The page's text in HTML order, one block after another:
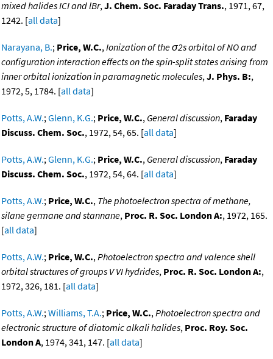
mixed halides ICI and lBr,J. Chem. Soc. Faraday Trans., 1971, 67,
1242. [all data]
Narayana, B.; Price, W.C.,Ionization of the σ2s orbital of NO and
configuration interaction effects on the spin-split states arising from
inner orbital ionization in paramagnetic molecules,J. Phys. B:,
1972, 5, 1784. [all data]
Potts, A.W.;Glenn, K.G.; Price, W.C., General discussion, Faraday
Discuss. Chem. Soc., 1972, 54, 65. [all data]
Potts, A.W.;Glenn, K.G.; Price, W.C., General discussion, Faraday
Discuss. Chem. Soc., 1972, 54, 64. [all data]
Potts, A.W.; Price, W.C., The photoelectron spectra of methane,
silane germane and stannane, Proc. R. Soc. London A:, 1972, 165.
[all data]
Potts, A.W.; Price, W.C.,Photoelectron spectra and valence shell
orbital structures of groups V VI hydrides, Proc. R. Soc. London A:,
1972, 326, 181. [all data]
Potts, A.W.;Williams, T.A.; Price, W.C.,Photoelectron spectra and
electronic structure of diatomic alkali halides, Proc. Roy. Soc.
London A, 1974, 341, 147. [all data]